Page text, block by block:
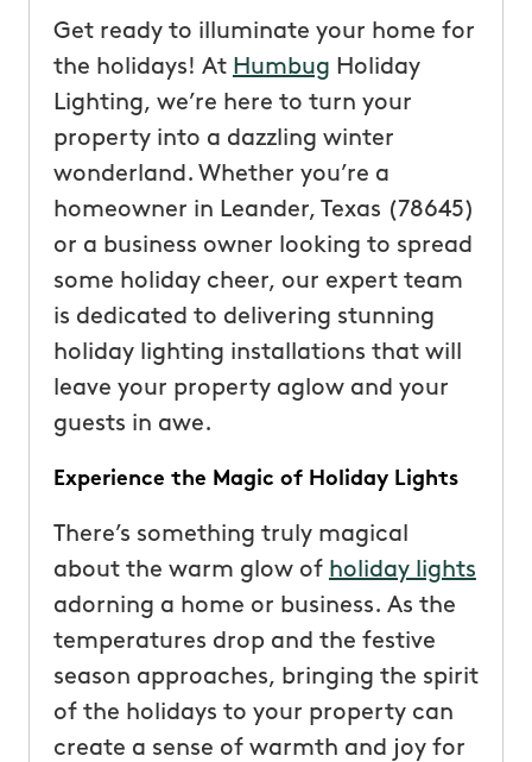
Get ready to illuminate your home for
the holidays! At Humbug Holiday
Lighting, we’re here to turn your
property into a dazzling winter
wonderland. Whether you’re a
homeowner in Leander, Texas (78645)
or a business owner looking to spread
some holiday cheer, our expert team
is dedicated to delivering stunning
holiday lighting installations that will
leave your property aglow and your
guests in awe.
Experience the Magic of Holiday Lights
There’s something truly magical
about the warm glow of holiday lights
adorning a home or business. As the
temperatures drop and the festive
season approaches, bringing the spirit
of the holidays to your property can
create a sense of warmth and joy for